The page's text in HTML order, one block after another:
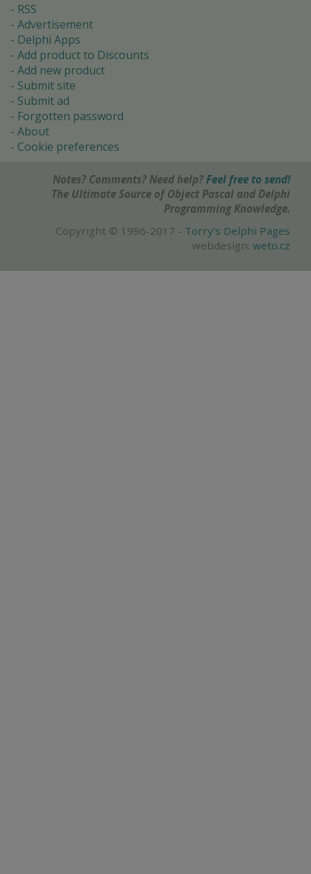
RSS
Advertisement
Delphi Apps
Add product to Discounts
Add new product
Submit site
Submit ad
Forgotten password
About
Cookie preferences
Notes? Comments? Need help? Feel free to send!
The Ultimate Source of Object Pascal and Delphi
Programming Knowledge.
Copyright © 1996-2017 - Torry's Delphi Pages
webdesign: weto.cz